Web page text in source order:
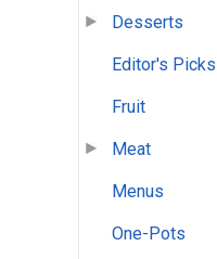
Desserts
Editor's Picks
Fruit
Meat
Menus
One-Pots